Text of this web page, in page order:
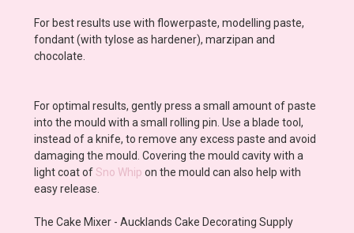
For best results use with flowerpaste, modelling paste,
fondant (with tylose as hardener), marzipan and
chocolate.
For optimal results, gently press a small amount of paste
into the mould with a small rolling pin. Use a blade tool,
instead of a knife, to remove any excess paste and avoid
damaging the mould. Covering the mould cavity with a
light coat ofSno Whip on the mould can also help with
easy release.
The Cake Mixer - Aucklands Cake Decorating Supply